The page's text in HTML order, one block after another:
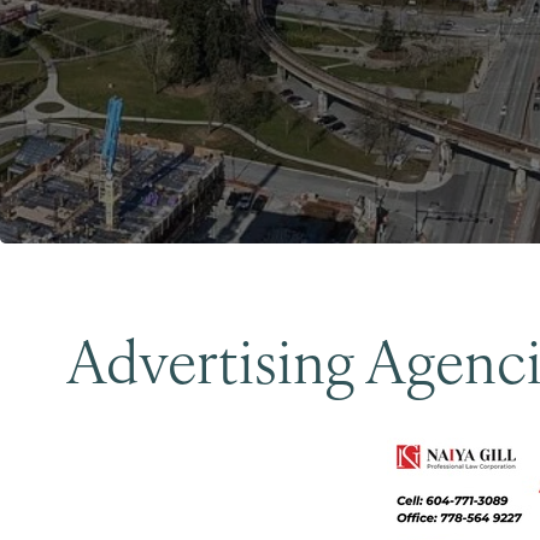
Advertising